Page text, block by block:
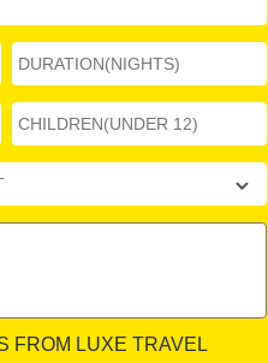
FROM LUXE TRAVEL